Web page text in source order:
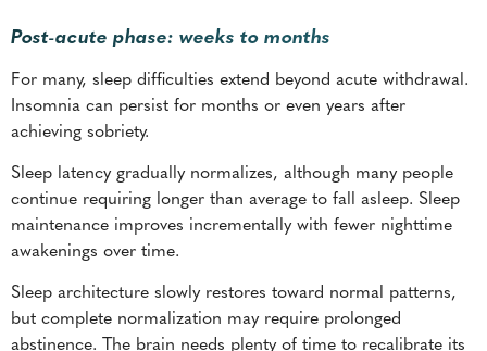
Post-acute phase: weeks to months
For many, sleep difficulties extend beyond acute withdrawal.
Insomnia can persist for months or even years after
achieving sobriety.
Sleep latency gradually normalizes, although many people
continue requiring longer than average to fall asleep. Sleep
maintenance improves incrementally with fewer nighttime
awakenings over time.
Sleep architecture slowly restores toward normal patterns,
but complete normalization may require prolonged
abstinence. The brain needs plenty of time to recalibrate its